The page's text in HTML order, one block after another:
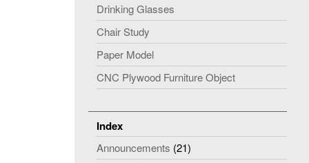
Drinking Glasses
Chair Study
Paper Model
CNC Plywood Furniture Object
Index
Announcements (21)